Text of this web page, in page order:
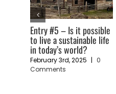
Sustainability Living –
Entry 2 – An Art Form
November 19th, 2024
Comments